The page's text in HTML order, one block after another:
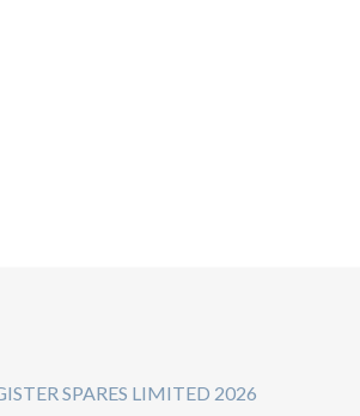
SPARES LIMITED 2026